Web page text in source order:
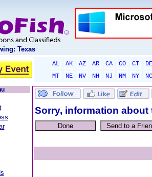
Texas
AL AK AZ AR CA CO CT
DE
MT
NE NV NH NJ NM NY
NC
Sorry, information